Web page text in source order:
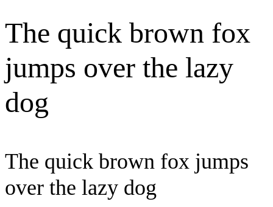
The quick brown fox
jumps over the lazy
dog
The quick brown fox jumps
over the lazy dog